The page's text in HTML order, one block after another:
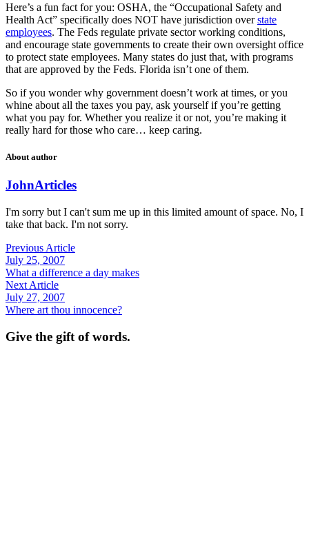
Here’s a fun fact for you: OSHA, the “Occupational Safety and
Health Act” specifically does NOT have jurisdiction overstate
employees. The Feds regulate private sector working conditions,
and encourage state governments to create their own oversight office
to protect state employees. Many states do just that, with programs
that are approved by the Feds. Florida isn’t one of them.
So if you wonder why government doesn’t work at times, or you
whine about all the taxes you pay, ask yourself if you’re getting
what you pay for. Whether you realize it or not, you’re making it
really hard for those who care… keep caring.
About author
JohnArticles
I'm sorry but I can't sum me up in this limited amount of space. No, I
take that back. I'm not sorry.
Previous Article
July 25, 2007
What a difference a day makes
Next Article
July 27, 2007
Where art thou innocence?
Give the gift of words.